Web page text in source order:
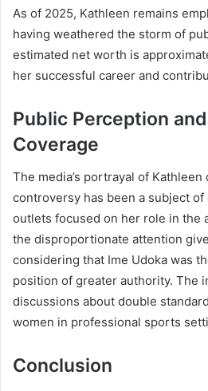
As of 2025, Kathleen remains
having weathered the storm of
estimated net worth is
her successful career and
Public Perception
Coverage
The media’s portrayal of
controversy has been a subject of
outlets focused on her role in the
the disproportionate attention
considering that Ime Udoka was
position of greater authority. The
discussions about double
women in professional sports
Conclusion